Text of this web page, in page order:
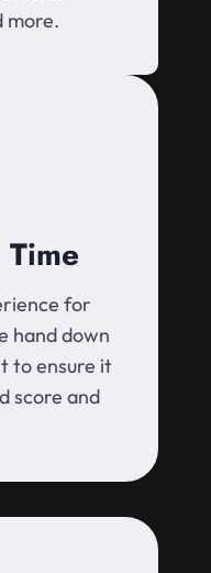
more.
for
hand down
to ensure it
score and